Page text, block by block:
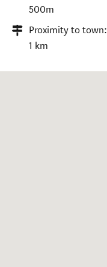
500m
Proximity to town:
1 km